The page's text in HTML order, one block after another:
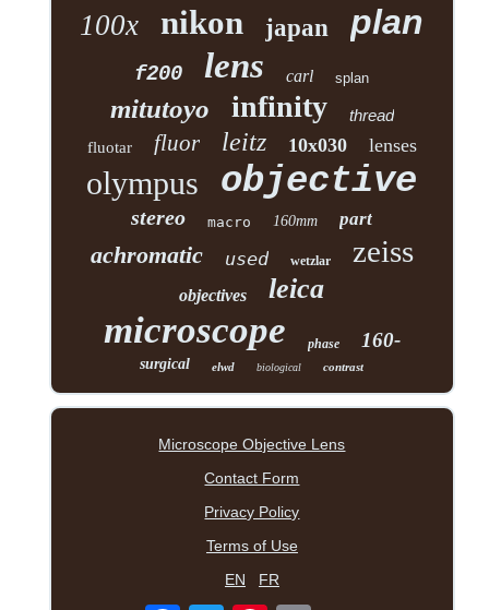
100x nikon japan plan
f200 lens carl splan
mitutoyo infinity thread
fluotar fluor leitz 10x030 lenses
olympus objective
stereo macro 160mm part
achromatic used wetzlar zeiss
objectives leica
microscope phase 160-
surgical elwd biological contrast
Microscope Objective Lens
Contact Form
Privacy Policy
Terms of Use
EN
FR